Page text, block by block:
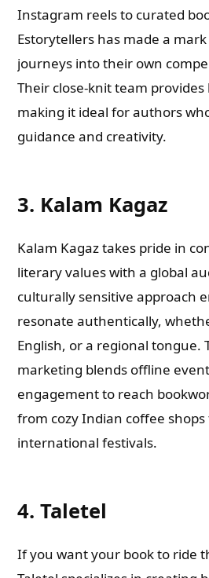
Instagram reels to curated
Estorytellers has made a
journeys into their own
Their close-knit team
making it ideal for authors
guidance and creativity.
3. Kalam Kagaz
Kalam Kagaz takes pride in
literary values with a global
culturally sensitive approach
resonate authentically,
English, or a regional tongue.
marketing blends offline
engagement to reach
from cozy Indian coffee
international festivals.
4. Taletel
If you want your book to ride